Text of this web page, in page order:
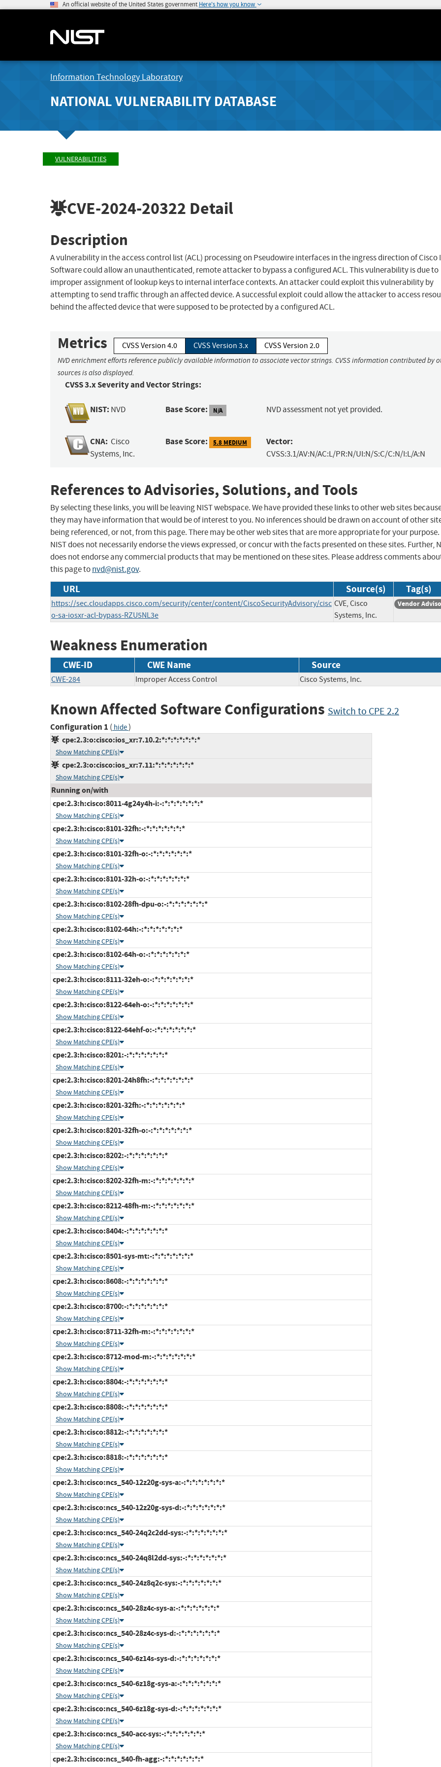
An official website of the United States government Here's how you know
Information Technology Laboratory
NATIONAL VULNERABILITY DATABASE
VULNERABILITIES
CVE-2024-20322 Detail
Description
A vulnerability in the access control list (ACL) processing on Pseudowire interfaces in the ingress direction of Cisco
Software could allow an unauthenticated, remote attacker to bypass a configured ACL. This vulnerability is due to
improper assignment of lookup keys to internal interface contexts. An attacker could exploit this vulnerability by
attempting to send traffic through an affected device. A successful exploit could allow the attacker to access
behind the affected device that were supposed to be protected by a configured ACL.
Metrics CVSS Version 4.0 CVSS Version 3.x CVSS Version 2.0
NVD enrichment efforts reference publicly available information to associate vector strings. CVSS information contributed by
sources is also displayed.
CVSS 3.x Severity and Vector Strings:
NIST: NVD Base Score: N/A NVD assessment not yet provided.
CNA: Cisco
Systems, Inc.
Base Score: 5.8 MEDIUM Vector:
CVSS:3.1/AV:N/AC:L/PR:N/UI:N/S:C/C:N/I:L/A:N
References to Advisories, Solutions, and Tools
By selecting these links, you will be leaving NIST webspace. We have provided these links to other web sites
they may have information that would be of interest to you. No inferences should be drawn on account of other
being referenced, or not, from this page. There may be other web sites that are more appropriate for your purpose.
NIST does not necessarily endorse the views expressed, or concur with the facts presented on these sites. Further,
does not endorse any commercial products that may be mentioned on these sites. Please address comments
this page tonvd@nist.gov.
URL Source(s) Tag(s)
https://sec.cloudapps.cisco.com/security/center/content/CiscoSecurityAdvisory/cisc
o-sa-iosxr-acl-bypass-RZU5NL3e
CVE, Cisco
Systems, Inc.
Vendor
Weakness Enumeration
CWE-ID CWE Name Source
CWE-284 Improper Access Control Cisco Systems, Inc.
Known Affected Software Configurations Switch to CPE 2.2
Configuration 1 ( hide)
cpe:2.3:o:cisco:ios_xr:7.10.2:*:*:*:*:*:*:*
Show Matching CPE(s)
cpe:2.3:o:cisco:ios_xr:7.11:*:*:*:*:*:*:*
Show Matching CPE(s)
Running on/with
cpe:2.3:h:cisco:8011-4g24y4h-i:-:*:*:*:*:*:*:*
Show Matching CPE(s)
cpe:2.3:h:cisco:8101-32fh:-:*:*:*:*:*:*:*
Show Matching CPE(s)
cpe:2.3:h:cisco:8101-32fh-o:-:*:*:*:*:*:*:*
Show Matching CPE(s)
cpe:2.3:h:cisco:8101-32h-o:-:*:*:*:*:*:*:*
Show Matching CPE(s)
cpe:2.3:h:cisco:8102-28fh-dpu-o:-:*:*:*:*:*:*:*
Show Matching CPE(s)
cpe:2.3:h:cisco:8102-64h:-:*:*:*:*:*:*:*
Show Matching CPE(s)
cpe:2.3:h:cisco:8102-64h-o:-:*:*:*:*:*:*:*
Show Matching CPE(s)
cpe:2.3:h:cisco:8111-32eh-o:-:*:*:*:*:*:*:*
Show Matching CPE(s)
cpe:2.3:h:cisco:8122-64eh-o:-:*:*:*:*:*:*:*
Show Matching CPE(s)
cpe:2.3:h:cisco:8122-64ehf-o:-:*:*:*:*:*:*:*
Show Matching CPE(s)
cpe:2.3:h:cisco:8201:-:*:*:*:*:*:*:*
Show Matching CPE(s)
cpe:2.3:h:cisco:8201-24h8fh:-:*:*:*:*:*:*:*
Show Matching CPE(s)
cpe:2.3:h:cisco:8201-32fh:-:*:*:*:*:*:*:*
Show Matching CPE(s)
cpe:2.3:h:cisco:8201-32fh-o:-:*:*:*:*:*:*:*
Show Matching CPE(s)
cpe:2.3:h:cisco:8202:-:*:*:*:*:*:*:*
Show Matching CPE(s)
cpe:2.3:h:cisco:8202-32fh-m:-:*:*:*:*:*:*:*
Show Matching CPE(s)
cpe:2.3:h:cisco:8212-48fh-m:-:*:*:*:*:*:*:*
Show Matching CPE(s)
cpe:2.3:h:cisco:8404:-:*:*:*:*:*:*:*
Show Matching CPE(s)
cpe:2.3:h:cisco:8501-sys-mt:-:*:*:*:*:*:*:*
Show Matching CPE(s)
cpe:2.3:h:cisco:8608:-:*:*:*:*:*:*:*
Show Matching CPE(s)
cpe:2.3:h:cisco:8700:-:*:*:*:*:*:*:*
Show Matching CPE(s)
cpe:2.3:h:cisco:8711-32fh-m:-:*:*:*:*:*:*:*
Show Matching CPE(s)
cpe:2.3:h:cisco:8712-mod-m:-:*:*:*:*:*:*:*
Show Matching CPE(s)
cpe:2.3:h:cisco:8804:-:*:*:*:*:*:*:*
Show Matching CPE(s)
cpe:2.3:h:cisco:8808:-:*:*:*:*:*:*:*
Show Matching CPE(s)
cpe:2.3:h:cisco:8812:-:*:*:*:*:*:*:*
Show Matching CPE(s)
cpe:2.3:h:cisco:8818:-:*:*:*:*:*:*:*
Show Matching CPE(s)
cpe:2.3:h:cisco:ncs_540-12z20g-sys-a:-:*:*:*:*:*:*:*
Show Matching CPE(s)
cpe:2.3:h:cisco:ncs_540-12z20g-sys-d:-:*:*:*:*:*:*:*
Show Matching CPE(s)
cpe:2.3:h:cisco:ncs_540-24q2c2dd-sys:-:*:*:*:*:*:*:*
Show Matching CPE(s)
cpe:2.3:h:cisco:ncs_540-24q8l2dd-sys:-:*:*:*:*:*:*:*
Show Matching CPE(s)
cpe:2.3:h:cisco:ncs_540-24z8q2c-sys:-:*:*:*:*:*:*:*
Show Matching CPE(s)
cpe:2.3:h:cisco:ncs_540-28z4c-sys-a:-:*:*:*:*:*:*:*
Show Matching CPE(s)
cpe:2.3:h:cisco:ncs_540-28z4c-sys-d:-:*:*:*:*:*:*:*
Show Matching CPE(s)
cpe:2.3:h:cisco:ncs_540-6z14s-sys-d:-:*:*:*:*:*:*:*
Show Matching CPE(s)
cpe:2.3:h:cisco:ncs_540-6z18g-sys-a:-:*:*:*:*:*:*:*
Show Matching CPE(s)
cpe:2.3:h:cisco:ncs_540-6z18g-sys-d:-:*:*:*:*:*:*:*
Show Matching CPE(s)
cpe:2.3:h:cisco:ncs_540-acc-sys:-:*:*:*:*:*:*:*
Show Matching CPE(s)
cpe:2.3:h:cisco:ncs_540-fh-agg:-:*:*:*:*:*:*:*